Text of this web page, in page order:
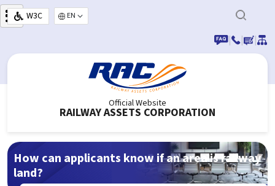
Skip to main content
W3C
Select your language
|
| |
Official Website
RAILWAY ASSETS CORPORATION
How can applicants know if an area is railway
land?